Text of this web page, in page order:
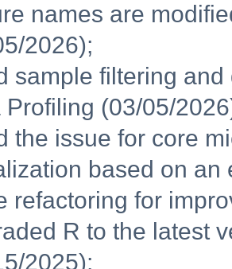
names are
2026);
sample filtering
Profiling (03/05/
the issue for core
based on an
refactoring for
R to the latest
2025);